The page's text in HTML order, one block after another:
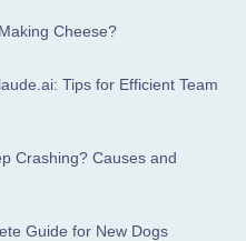
Cheese?
Tips for Efficient Team
Crashing? Causes and
Guide for New Dogs